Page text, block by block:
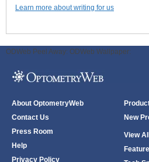
Learn more about writing for us
ODWeb Peel Away: ODWeb Wallpaper:
About OptometryWeb
Contact Us
Press Room
Help
Privacy Policy
New
View